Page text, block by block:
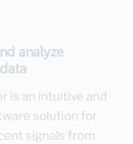
analyze
is an intuitive and
solution for
signals from